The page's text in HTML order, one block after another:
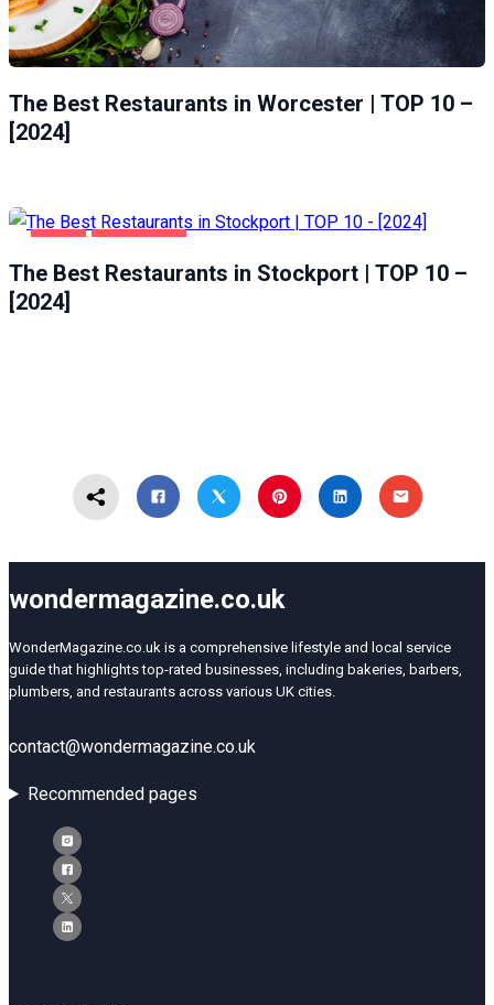
The Best Restaurants in Worcester | TOP 10 –
[2024]
The Best Restaurants in Stockport | TOP 10 –
[2024]
wondermagazine.co.uk
WonderMagazine.co.uk is a comprehensive lifestyle and local service
guide that highlights top-rated businesses, including bakeries, barbers,
plumbers, and restaurants across various UK cities.
contact@wondermagazine.co.uk
Recommended pages